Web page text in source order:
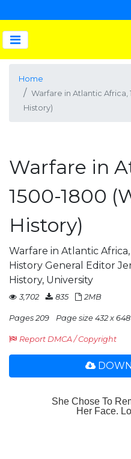
Home
Warfare in Atlantic Africa,
History)
Warfare in
1500-1800
History)
Warfare in Atlantic
History General Editor
History, University
3,702 835 2MB
Pages 209 Page size 432 x
Report DMCA / Copyright